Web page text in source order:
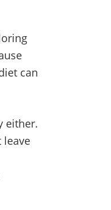
can
either.
leave